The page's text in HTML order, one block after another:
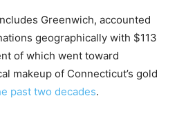
Greenwich, accounted
geographically with $113
of which went toward
makeup of Connecticut’s gold
past two decades.